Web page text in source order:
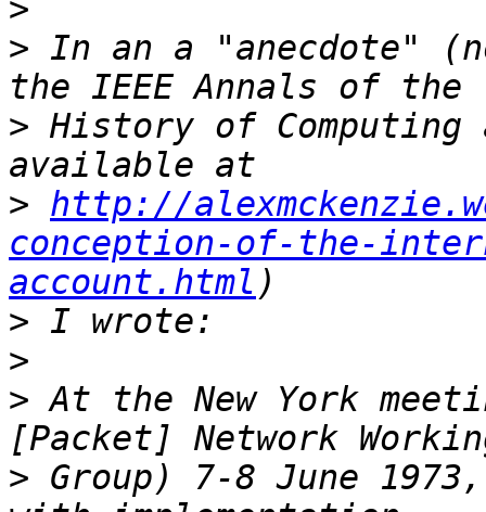
>
> In an a "anecdote"
> History of Computing
> http://
conception-of-the-
account.html
>
>
> At the New York
> Group) 7-8 June